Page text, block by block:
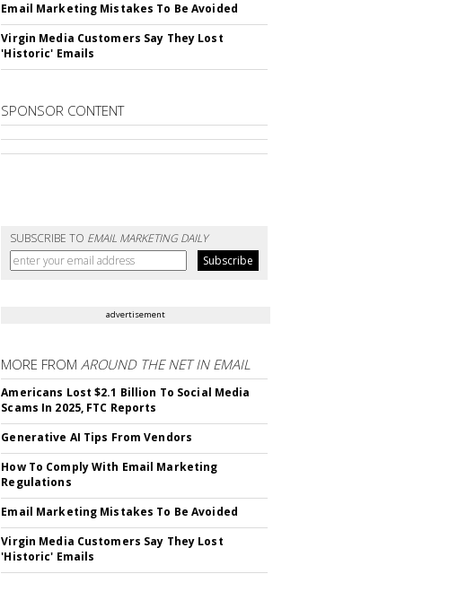
Email Marketing Mistakes To Be Avoided
Virgin Media Customers Say They Lost
'Historic' Emails
SPONSOR CONTENT
SUBSCRIBE TO EMAIL MARKETING DAILY
advertisement
MORE FROMAROUND THE NET IN EMAIL
Americans Lost $2.1 Billion To Social Media
Scams In 2025, FTC Reports
Generative AI Tips From Vendors
How To Comply With Email Marketing
Regulations
Email Marketing Mistakes To Be Avoided
Virgin Media Customers Say They Lost
'Historic' Emails